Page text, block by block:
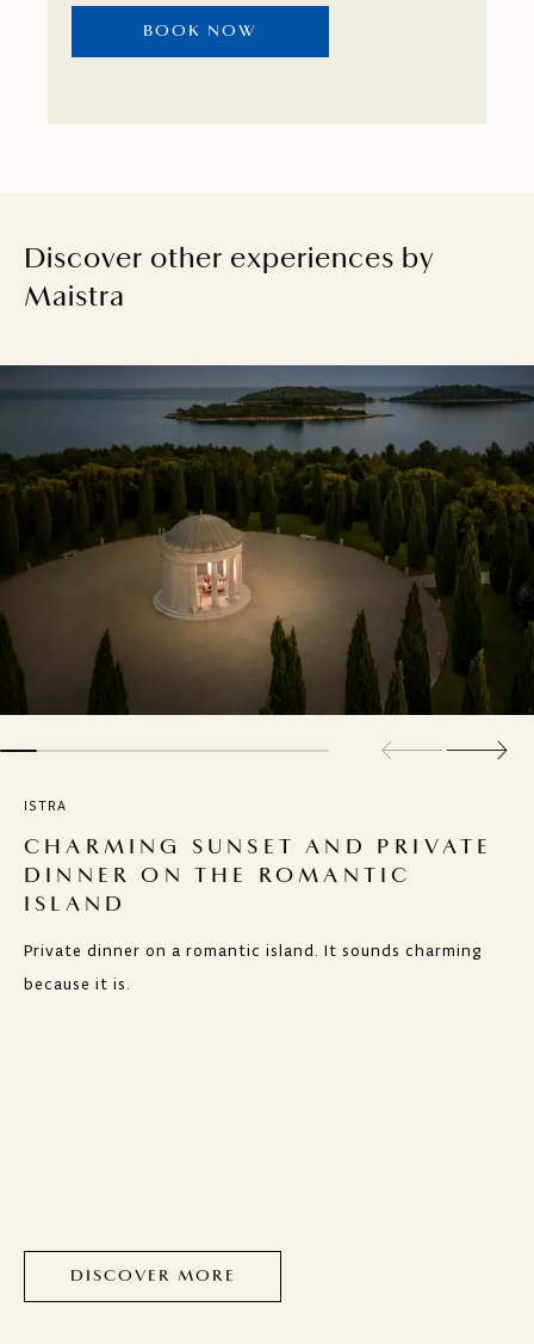
BOOK NOW
Discover other experiences by
Maistra
ISTRA
CHARMING SUNSET AND PRIVATE
DINNER ON THE ROMANTIC
ISLAND
Private dinner on a romantic island. It sounds charming
because it is.
DISCOVER MORE